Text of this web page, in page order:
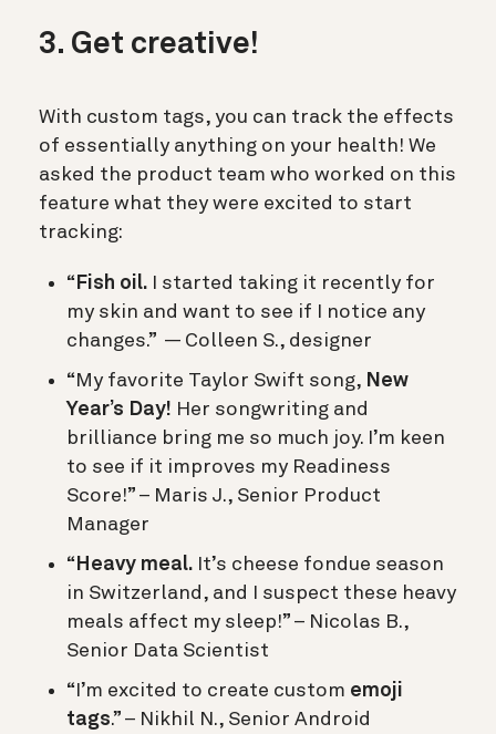
3. Get creative!
With custom tags, you can track the effects
of essentially anything on your health! We
asked the product team who worked on this
feature what they were excited to start
tracking:
“ Fish oil.
I started taking it recently for
my skin and want to see if I notice any
changes.” — Colleen S., designer
“My favorite Taylor Swift song, New
Year’s Day! Her songwriting and
brilliance bring me so much joy. I’m keen
to see if it improves my Readiness
Score!” – Maris J., Senior Product
Manager
“ Heavy meal. It’s cheese fondue season
in Switzerland, and I suspect these heavy
meals affect my sleep!” – Nicolas B.,
Senior Data Scientist
“I’m excited to create custom emoji
tags.” – Nikhil N., Senior Android